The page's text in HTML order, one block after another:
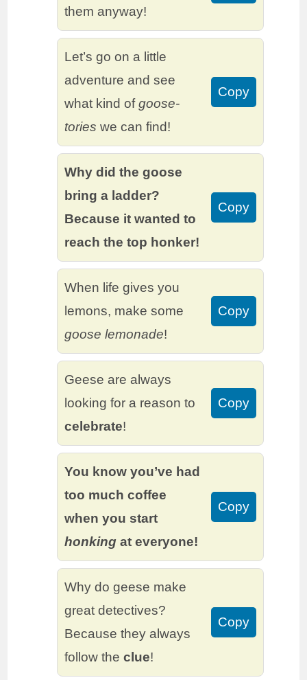
them anyway!
Let’s go on a little
adventure and see
what kind ofgoose-
tories we can find!
Copy
Why did the goose
bring a ladder?
Because it wanted to
reach the top honker!
Copy
When life gives you
lemons, make some
goose lemonade!
Copy
Geese are always
looking for a reason to
celebrate!
Copy
You know you’ve had
too much coffee
when you start
honking at everyone!
Copy
Why do geese make
great detectives?
Because they always
follow theclue!
Copy